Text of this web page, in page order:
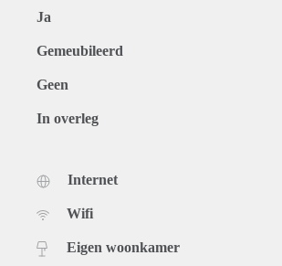
Ja
Gemeubileerd
Geen
In overleg
Internet
Wifi
Eigen woonkamer